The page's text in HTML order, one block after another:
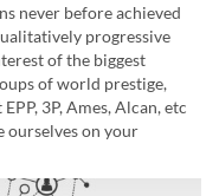
never before achieved
progressive
of the biggest
of world prestige,
3P, Ames, Alcan, etc
ourselves on your